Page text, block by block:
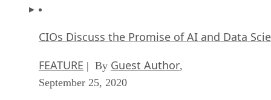
CIOs Discuss the Promise of AI and Data
FEATURE | By Guest Author,
September 25, 2020